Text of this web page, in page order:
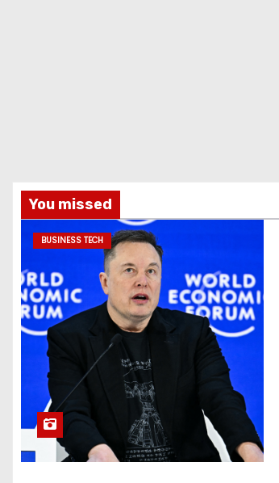
You missed
BUSINESS TECH